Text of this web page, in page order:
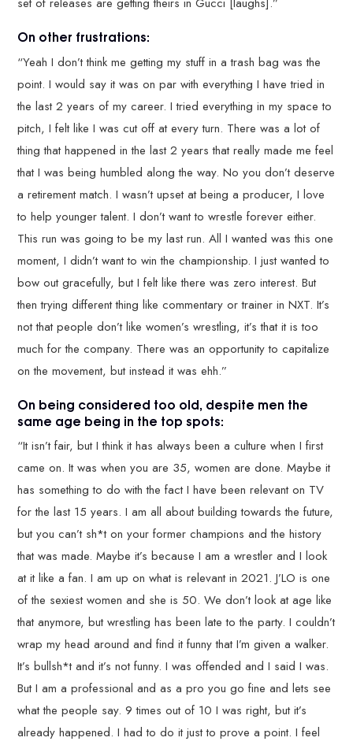
On other frustrations:
“Yeah I don’t think me getting my stuff in a trash bag was the
point. I would say it was on par with everything I have tried in
the last 2 years of my career. I tried everything in my space to
pitch, I felt like I was cut off at every turn. There was a lot of
thing that happened in the last 2 years that really made me feel
that I was being humbled along the way. No you don’t deserve
a retirement match. I wasn’t upset at being a producer, I love
to help younger talent. I don’t want to wrestle forever either.
This run was going to be my last run. All I wanted was this one
moment, I didn’t want to win the championship. I just wanted to
bow out gracefully, but I felt like there was zero interest. But
then trying different thing like commentary or trainer in NXT. It’s
not that people don’t like women’s wrestling, it’s that it is too
much for the company. There was an opportunity to capitalize
on the movement, but instead it was ehh.”
On being considered too old, despite men the
same age being in the top spots:
“It isn’t fair, but I think it has always been a culture when I first
came on. It was when you are 35, women are done. Maybe it
has something to do with the fact I have been relevant on TV
for the last 15 years. I am all about building towards the future,
but you can’t sh*t on your former champions and the history
that was made. Maybe it’s because I am a wrestler and I look
at it like a fan. I am up on what is relevant in 2021. J’LO is one
of the sexiest women and she is 50. We don’t look at age like
that anymore, but wrestling has been late to the party. I couldn’t
wrap my head around and find it funny that I’m given a walker.
It’s bullsh*t and it’s not funny. I was offended and I said I was.
But I am a professional and as a pro you go fine and lets see
what the people say. 9 times out of 10 I was right, but it’s
already happened. I had to do it just to prove a point. I feel